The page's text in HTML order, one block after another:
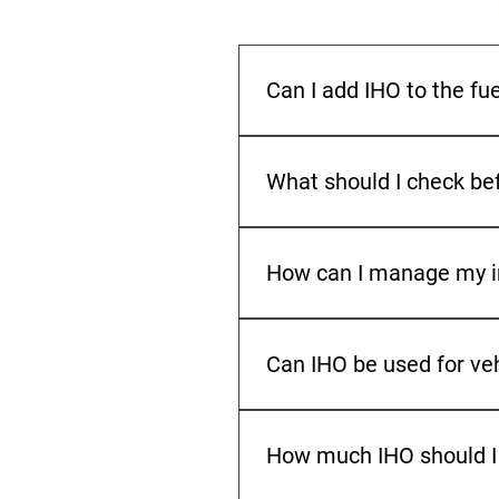
Can I add IHO to the
fuel and IHO are compatible
What should I check
turning space when ordering
How can I manage my
periods, order earlier to
Can IHO be used for
so check the approved fuel
How much IHO should